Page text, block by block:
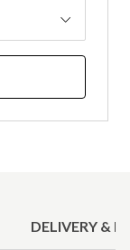
DELIVERY &